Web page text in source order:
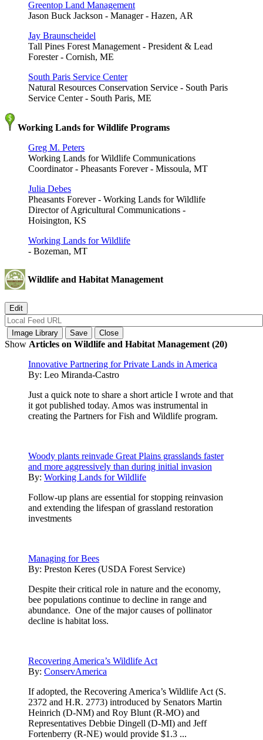
Greentop Land Management
Jason Buck Jackson - Manager - Hazen, AR
Jay Braunscheidel
Tall Pines Forest Management - President & Lead
Forester - Cornish, ME
South Paris Service Center
Natural Resources Conservation Service - South Paris
Service Center - South Paris, ME
Working Lands for Wildlife Programs
Greg M. Peters
Working Lands for Wildlife Communications
Coordinator - Pheasants Forever - Missoula, MT
Julia Debes
Pheasants Forever - Working Lands for Wildlife
Director of Agricultural Communications -
Hoisington, KS
Working Lands for Wildlife
- Bozeman, MT
Wildlife and Habitat Management
Show Articles on Wildlife and Habitat Management (20)
Innovative Partnering for Private Lands in America
By: Leo Miranda-Castro
Just a quick note to share a short article I wrote and that
it got published today. Amos was instrumental in
creating the Partners for Fish and Wildlife program.
Woody plants reinvade Great Plains grasslands faster
and more aggressively than during initial invasion
By: Working Lands for Wildlife
Follow-up plans are essential for stopping reinvasion
and extending the lifespan of grassland restoration
investments
Managing for Bees
By: Preston Keres (USDA Forest Service)
Despite their critical role in nature and the economy,
bee populations continue to decline in range and
abundance. One of the major causes of pollinator
decline is habitat loss.
Recovering America’s Wildlife Act
By: ConservAmerica
If adopted, the Recovering America’s Wildlife Act (S.
2372 and H.R. 2773) introduced by Senators Martin
Heinrich (D-NM) and Roy Blunt (R-MO) and
Representatives Debbie Dingell (D-MI) and Jeff
Fortenberry (R-NE) would provide $1.3 ...